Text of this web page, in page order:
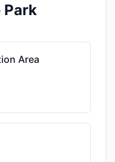
Park
Area